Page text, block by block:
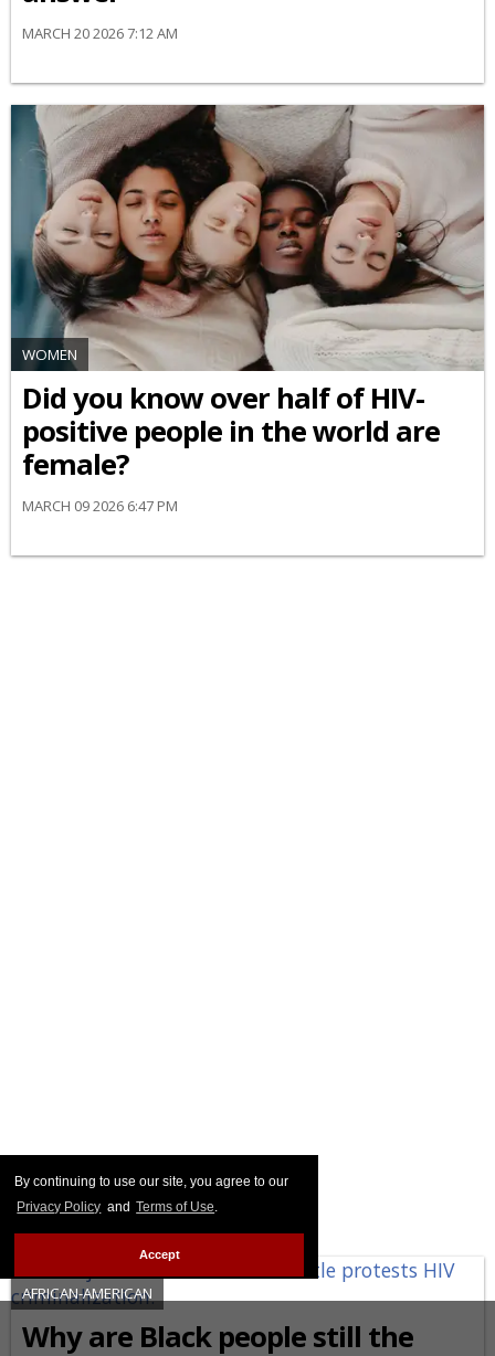
By continuing to use our site, you agree to our
Privacy Policy and Terms of Use.
Accept
MARCH 20 2026 7:12 AM
WOMEN
Did you know over half of HIV-
positive people in the world are
female?
MARCH 09 2026 6:47 PM
AFRICAN-AMERICAN
Why are Black people still the